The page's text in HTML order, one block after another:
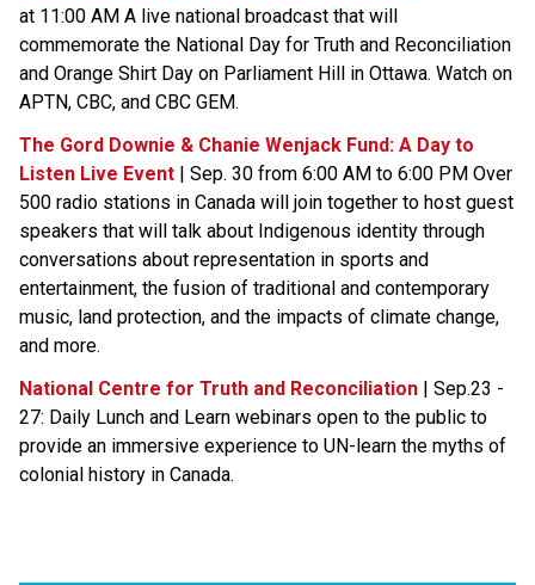
at 11:00 AM A live national broadcast that will
commemorate the National Day for Truth and Reconciliation
and Orange Shirt Day on Parliament Hill in Ottawa. Watch on
APTN, CBC, and CBC GEM.
The Gord Downie & Chanie Wenjack Fund: A Day to
Listen Live Event | Sep. 30 from 6:00 AM to 6:00 PM Over
500 radio stations in Canada will join together to host guest
speakers that will talk about Indigenous identity through
conversations about representation in sports and
entertainment, the fusion of traditional and contemporary
music, land protection, and the impacts of climate change,
and more.
National Centre for Truth and Reconciliation​ | Sep.23 -
27: Daily Lunch and Learn webinars open to the public to
provide an immersive experience to UN-learn the myths of
colonial history in Canada.​​